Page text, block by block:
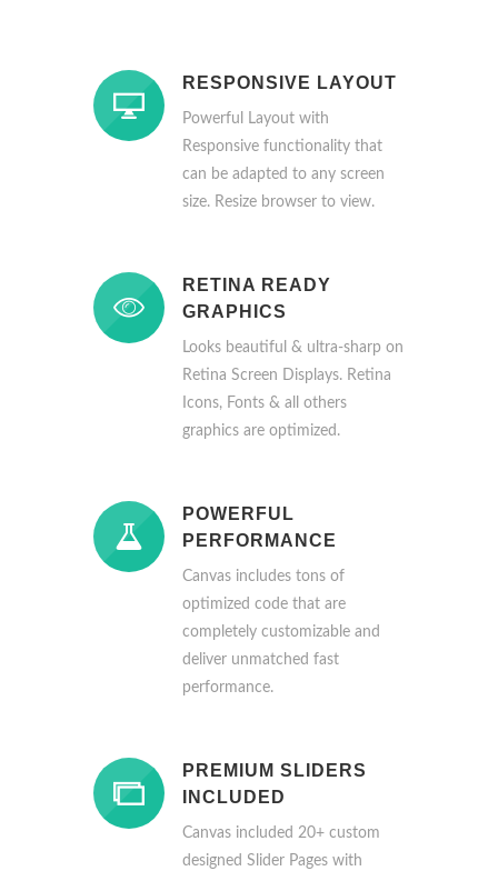
RESPONSIVE LAYOUT
Powerful Layout with
Responsive functionality that
can be adapted to any screen
size. Resize browser to view.
RETINA READY
GRAPHICS
Looks beautiful & ultra-sharp on
Retina Screen Displays. Retina
Icons, Fonts & all others
graphics are optimized.
POWERFUL
PERFORMANCE
Canvas includes tons of
optimized code that are
completely customizable and
deliver unmatched fast
performance.
PREMIUM SLIDERS
INCLUDED
Canvas included 20+ custom
designed Slider Pages with